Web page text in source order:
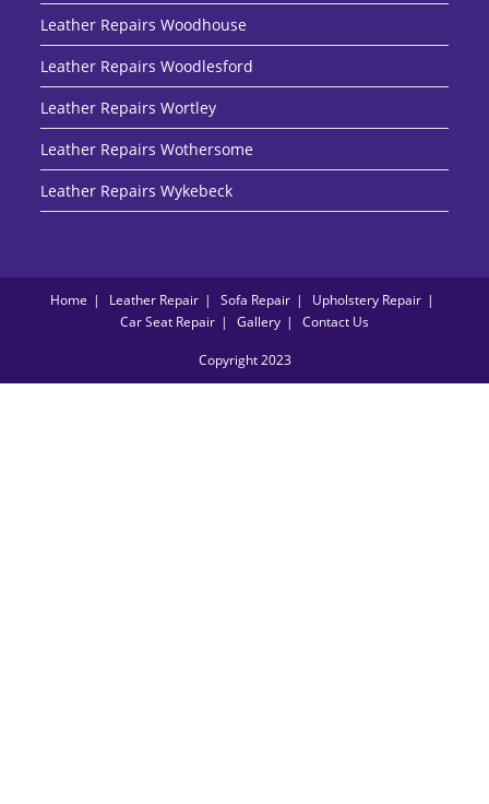
Leather Repairs Woodhouse
Leather Repairs Woodlesford
Leather Repairs Wortley
Leather Repairs Wothersome
Leather Repairs Wykebeck
Home Leather Repair Sofa Repair
Upholstery Repair
Car Seat Repair
Gallery Contact Us
Copyright 2023